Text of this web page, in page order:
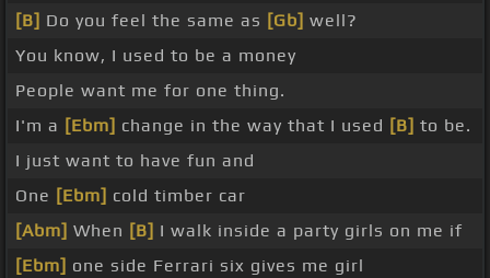
[B] Do you feel the same as [Gb] well?
You know, I used to be a money
People want me for one thing.
I'm a [Ebm] change in the way that I used [B] to be.
I just want to have fun and
One [Ebm] cold timber car
[Abm] When [B] I walk inside a party girls on me if
[Ebm] one side Ferrari six gives me girl